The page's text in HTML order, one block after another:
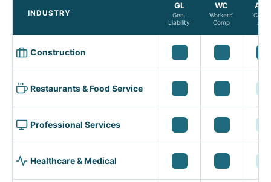
INDUSTRY
GL
Gen.
Liability
WC
Workers'
Comp
Auto
Construction
Restaurants & Food Service
Professional Services
Healthcare & Medical